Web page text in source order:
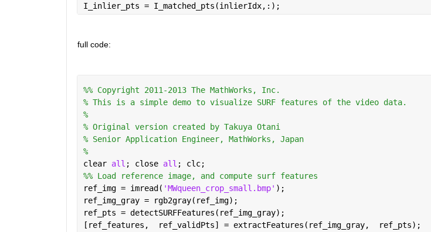
I_inlier_pts = I_matched_pts(inlierIdx,:);
full code:
%% Copyright 2011-2013 The MathWorks, Inc.
% This is a simple demo to visualize SURF features of the video data.
%
% Original version created by Takuya Otani
% Senior Application Engineer, MathWorks, Japan
%
clear all ; close all ; clc;
%% Load reference image, and compute surf features
ref_img = imread( 'MWqueen_crop_small.bmp' );
ref_img_gray = rgb2gray(ref_img);
ref_pts = detectSURFFeatures(ref_img_gray);
[ref_features,  ref_validPts] = extractFeatures(ref_img_gray,  ref_pts);